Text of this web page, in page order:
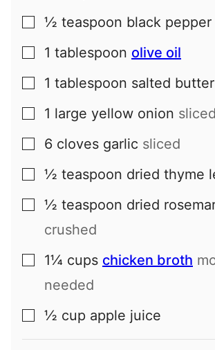
▢
½ teaspoon black pepper
▢
1 tablespoon olive oil
▢
1 tablespoon salted butter
▢
1 large yellow onion sliced
▢
6 cloves garlic sliced
▢
½ teaspoon dried thyme
▢
½ teaspoon dried
crushed
▢
1¼ cups chicken broth
needed
▢
½ cup apple juice